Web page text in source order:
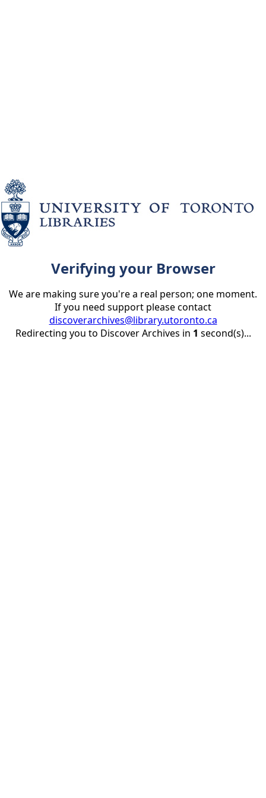
Verifying your Browser
We are making sure you're a real person; one moment.
If you need support please contact
discoverarchives@library.utoronto.ca
Redirecting you to Discover Archives in 1 second(s)...